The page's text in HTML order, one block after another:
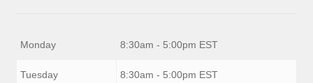
Monday 8:30am - 5:00pm EST
Tuesday 8:30am - 5:00pm EST